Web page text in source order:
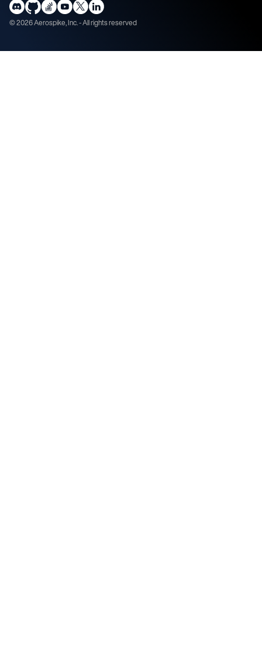
©2026Aerospike, Inc. - All rights reserved